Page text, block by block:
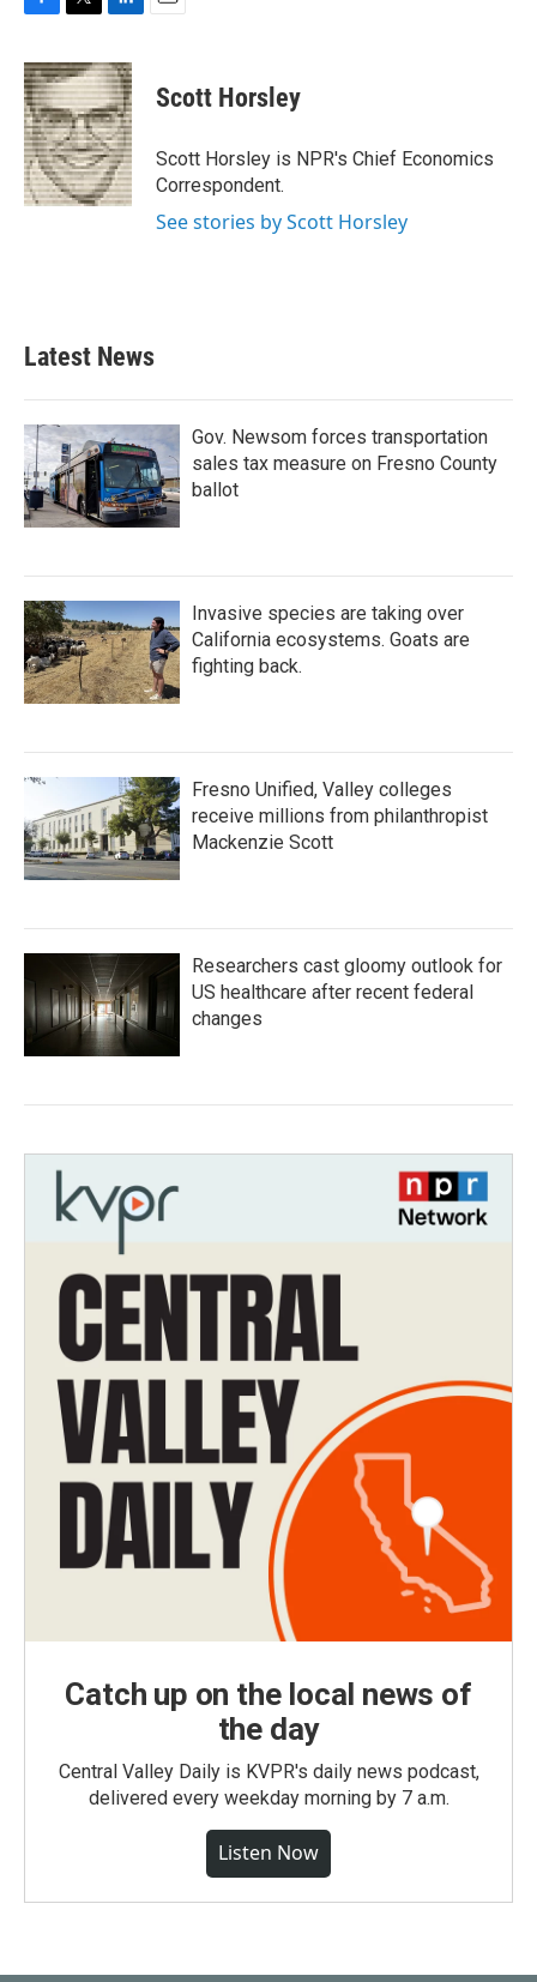
c
e
b
o
o
k
i
t
t
e
r
n
k
e
d
I
n
Scott Horsley
Scott Horsley is NPR's Chief Economics
Correspondent.
See stories by Scott Horsley
Latest News
Gov. Newsom forces transportation
sales tax measure on Fresno County
ballot
Invasive species are taking over
California ecosystems. Goats are
fighting back.
Fresno Unified, Valley colleges
receive millions from philanthropist
Mackenzie Scott
Researchers cast gloomy outlook for
US healthcare after recent federal
changes
Catch up on the local news of
the day
Central Valley Daily is KVPR's daily news podcast,
delivered every weekday morning by 7 a.m.
Listen Now